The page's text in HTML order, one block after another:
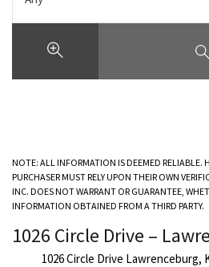
NOTE: ALL INFORMATION IS DEEMED RELIABLE.
PURCHASER MUST RELY UPON THEIR OWN
INC. DOES NOT WARRANT OR GUARANTEE,
INFORMATION OBTAINED FROM A THIRD PARTY.
1026 Circle Drive –
1026 Circle Drive Lawrenceburg,